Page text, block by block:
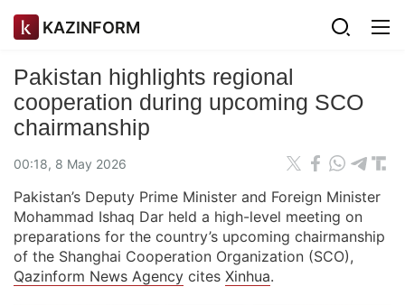
KAZINFORM
Pakistan highlights regional
cooperation during upcoming SCO
chairmanship
00:18, 8 May 2026
Pakistan’s Deputy Prime Minister and Foreign Minister
Mohammad Ishaq Dar held a high-level meeting on
preparations for the country’s upcoming chairmanship
of the Shanghai Cooperation Organization (SCO),
Qazinform News Agency cites Xinhua.